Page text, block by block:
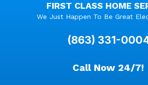
Call Now 24/7!
FIRST CLASS HOME
We Just Happen To Be Great
(863) 331-